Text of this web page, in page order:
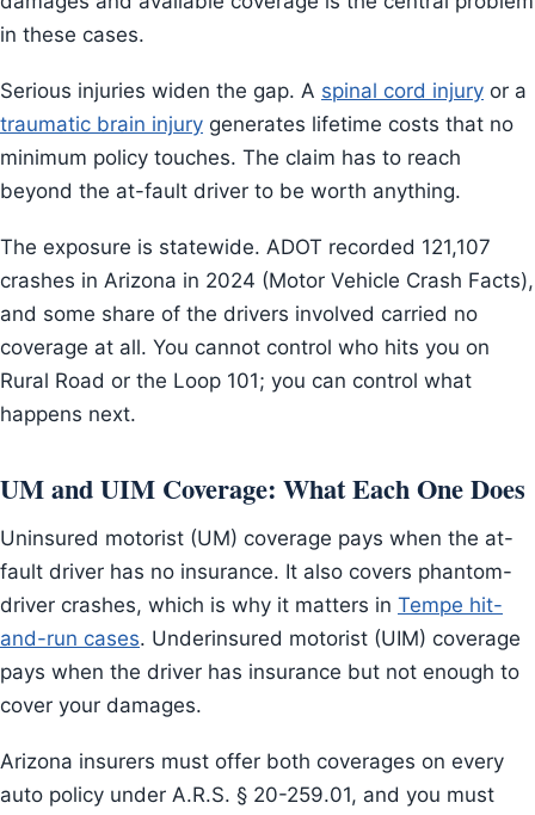
in these cases.
Serious injuries widen the gap. A spinal cord injury or a
traumatic brain injury generates lifetime costs that no
minimum policy touches. The claim has to reach
beyond the at-fault driver to be worth anything.
The exposure is statewide. ADOT recorded 121,107
crashes in Arizona in 2024 (Motor Vehicle Crash Facts),
and some share of the drivers involved carried no
coverage at all. You cannot control who hits you on
Rural Road or the Loop 101; you can control what
happens next.
UM and UIM Coverage: What Each One Does
Uninsured motorist (UM) coverage pays when the at-
fault driver has no insurance. It also covers phantom-
driver crashes, which is why it matters in Tempe hit-
and-run cases. Underinsured motorist (UIM) coverage
pays when the driver has insurance but not enough to
cover your damages.
Arizona insurers must offer both coverages on every
auto policy under A.R.S. § 20-259.01, and you must